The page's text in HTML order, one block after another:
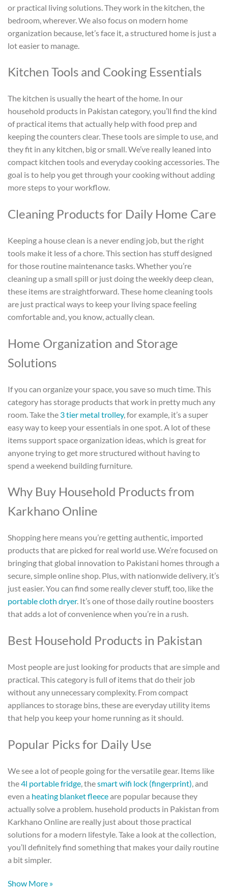
or practical living solutions. They work in the kitchen, the
bedroom, wherever. We also focus on modern home
organization because, let’s face it, a structured home is just a
lot easier to manage.
Kitchen Tools and Cooking Essentials
The kitchen is usually the heart of the home. In our
household products in Pakistan category, you’ll find the kind
of practical items that actually help with food prep and
keeping the counters clear. These tools are simple to use, and
they fit in any kitchen, big or small. We’ve really leaned into
compact kitchen tools and everyday cooking accessories. The
goal is to help you get through your cooking without adding
more steps to your workflow.
Cleaning Products for Daily Home Care
Keeping a house clean is a never ending job, but the right
tools make it less of a chore. This section has stuff designed
for those routine maintenance tasks. Whether you’re
cleaning up a small spill or just doing the weekly deep clean,
these items are straightforward. These home cleaning tools
are just practical ways to keep your living space feeling
comfortable and, you know, actually clean.
Home Organization and Storage
Solutions
If you can organize your space, you save so much time. This
category has storage products that work in pretty much any
room. Take the 3 tier metal trolley, for example, it’s a super
easy way to keep your essentials in one spot. A lot of these
items support space organization ideas, which is great for
anyone trying to get more structured without having to
spend a weekend building furniture.
Why Buy Household Products from
Karkhano Online
Shopping here means you’re getting authentic, imported
products that are picked for real world use. We’re focused on
bringing that global innovation to Pakistani homes through a
secure, simple online shop. Plus, with nationwide delivery, it’s
just easier. You can find some really clever stuff, too, like the
portable cloth dryer. It’s one of those daily routine boosters
that adds a lot of convenience when you’re in a rush.
Best Household Products in Pakistan
Most people are just looking for products that are simple and
practical. This category is full of items that do their job
without any unnecessary complexity. From compact
appliances to storage bins, these are everyday utility items
that help you keep your home running as it should.
Popular Picks for Daily Use
We see a lot of people going for the versatile gear. Items like
the4l portable fridge , thesmart wifi lock (fingerprint) , and
even a heating blanket fleeceare popular because they
actually solve a problem. husehold products in Pakistan from
Karkhano Online are really just about those practical
solutions for a modern lifestyle. Take a look at the collection,
you’ll definitely find something that makes your daily routine
a bit simpler.
Show More »